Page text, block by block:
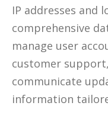
IP addresses and
comprehensive
manage user
customer
communicate
information